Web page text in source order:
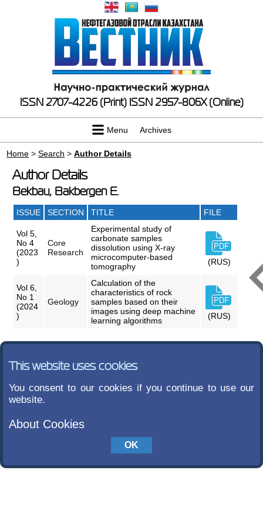
ISSN 2707-4226 (Print) ISSN 2957-806X (Online)
Menu Archives
Home >Search >Author Details
Author Details
Bekbau, Bakbergen E.
ISSUE SECTION TITLE FILE
Vol 5,
No 4
(2023
)
Core
Research
Experimental study of
carbonate samples
dissolution using X-ray
microcomputer-based
tomography
(RUS)
Vol 6,
No 1
(2024
)
Geology
Calculation of the
characteristics of rock
samples based on their
images using deep machine
learning algorithms
(RUS)
This website uses cookies
You consent to our cookies if you continue to use our
website.
About Cookies